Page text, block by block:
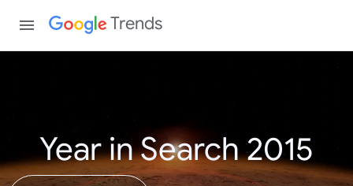
Trends
Year in Search 2015